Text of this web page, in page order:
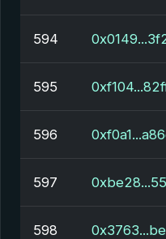
594
595
596
597
598